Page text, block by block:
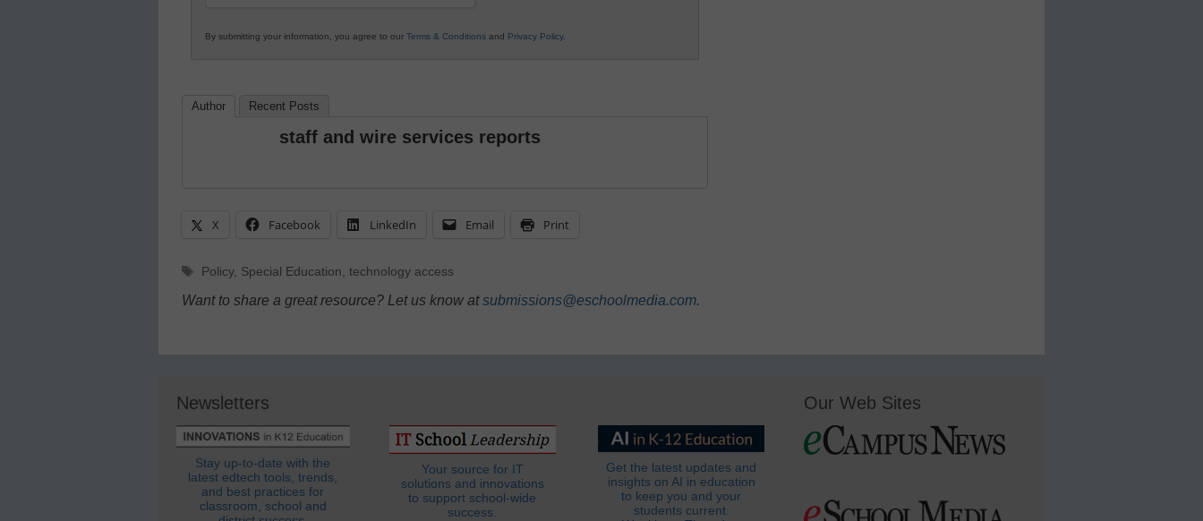
By submitting your information, you agree to our Terms & Conditions and Privacy Policy.
Author Recent Posts
staff and wire services reports
X Facebook LinkedIn Email Print
Tags
Policy, Special Education, technology access
Want to share a great resource? Let us know atsubmissions@eschoolmedia.com.
Newsletters
Stay up-to-date with the
latest edtech tools, trends,
and best practices for
classroom, school and
Your source for IT
solutions and innovations
to support school-wide
success.
Get the latest updates and
insights on AI in education
to keep you and your
students current.
Our Web Sites